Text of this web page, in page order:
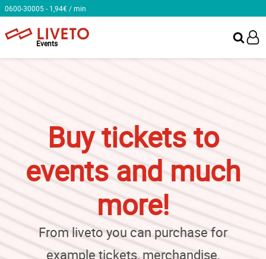
0600-30005 - 1,94€ / min
Events
Buy tickets to
events and much
more!
From liveto you can purchase for
example tickets, merchandise,